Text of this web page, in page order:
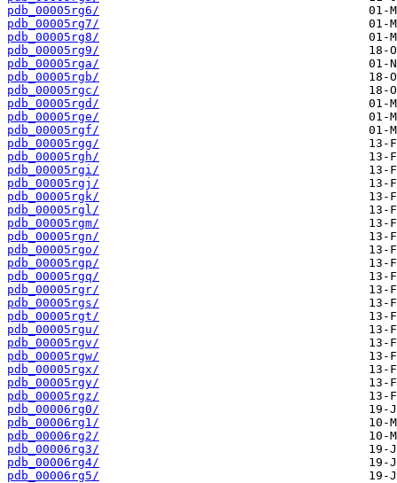
pdb_00005rg6/
pdb_00005rg7/
pdb_00005rg8/
pdb_00005rg9/
pdb_00005rga/
pdb_00005rgb/
pdb_00005rgc/
pdb_00005rgd/
pdb_00005rge/
pdb_00005rgf/
pdb_00005rgg/
pdb_00005rgh/
pdb_00005rgi/
pdb_00005rgj/
pdb_00005rgk/
pdb_00005rgl/
pdb_00005rgm/
pdb_00005rgn/
pdb_00005rgo/
pdb_00005rgp/
pdb_00005rgq/
pdb_00005rgr/
pdb_00005rgs/
pdb_00005rgt/
pdb_00005rgu/
pdb_00005rgv/
pdb_00005rgw/
pdb_00005rgx/
pdb_00005rgy/
pdb_00005rgz/
pdb_00006rg0/
pdb_00006rg1/
pdb_00006rg2/
pdb_00006rg3/
pdb_00006rg4/
pdb_00006rg5/